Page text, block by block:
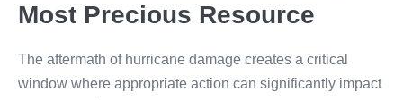
Most Precious Resource
The aftermath of hurricane damage creates a critical
window where appropriate action can significantly impact